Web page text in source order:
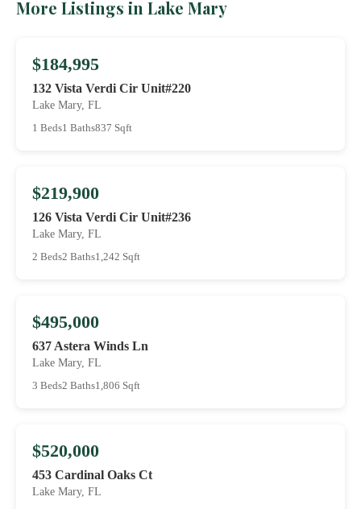
More Listings in Lake Mary
$184,995
132 Vista Verdi Cir Unit#220
Lake Mary, FL
1 Beds1 Baths837 Sqft
$219,900
126 Vista Verdi Cir Unit#236
Lake Mary, FL
2 Beds2 Baths1,242 Sqft
$495,000
637 Astera Winds Ln
Lake Mary, FL
3 Beds2 Baths1,806 Sqft
$520,000
453 Cardinal Oaks Ct
Lake Mary, FL